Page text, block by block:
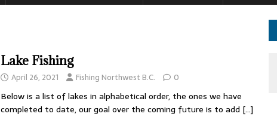
Lake Fishing
April 26, 2021 Fishing Northwest B.C. 0
Below is a list of lakes in alphabetical order, the ones we have
completed to date, our goal over the coming future is to add […]